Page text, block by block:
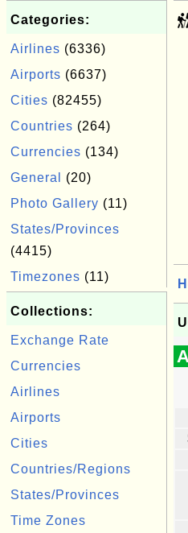
Categories:
Airlines (6336)
Airports (6637)
Cities (82455)
Countries (264)
Currencies (134)
General
(20)
Photo Gallery (11)
States/Provinces
(4415)
Timezones (11)
Collections:
Exchange Rate
Currencies
Airlines
Airports
Cities
Countries/Regions
States/Provinces
Time Zones